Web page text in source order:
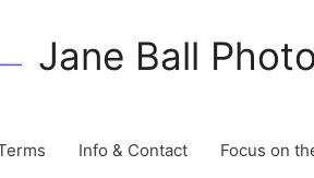
Jane Ball
Info & Contact Focus on